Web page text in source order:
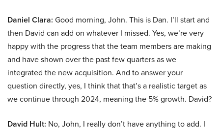
Daniel Clara: Good morning, John. This is Dan. I’ll start and
then David can add on whatever I missed. Yes, we’re very
happy with the progress that the team members are making
and have shown over the past few quarters as we
integrated the new acquisition. And to answer your
question directly, yes, I think that that’s a realistic target as
we continue through 2024, meaning the 5% growth. David?
David Hult: No, John, I really don’t have anything to add. I